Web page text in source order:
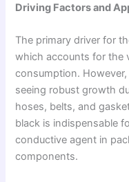
Driving Factors and
The primary driver for
which accounts for the
consumption.
seeing robust growth
hoses, belts, and
black is indispensable
conductive agent in
components.